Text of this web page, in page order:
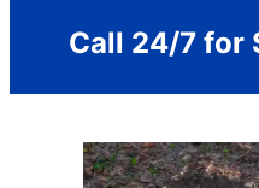
Call 24/7 for